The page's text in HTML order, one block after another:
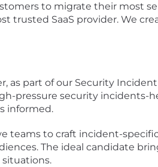
to migrate their most
trusted SaaS provider. We
as part of our Security
pressure security incidents-
informed.
teams to craft incident-
The ideal candidate